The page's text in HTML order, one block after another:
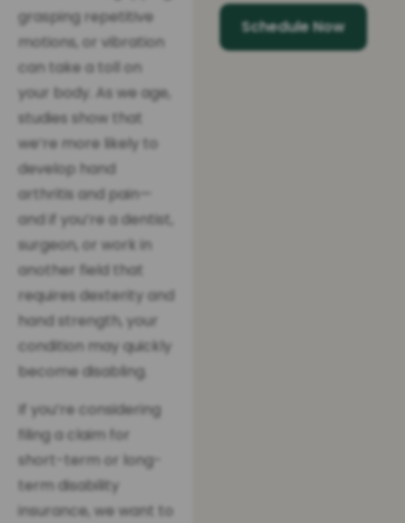
grasping repetitive
motions, or vibration
can take a toll on
your body. As we age,
studies show that
we’re more likely to
develop hand
arthritis and pain—
and if you’re a dentist,
surgeon, or work in
another field that
requires dexterity and
hand strength, your
condition may quickly
become disabling.
If you’re considering
filing a claim for
short-term or long-
term disability
insurance, we want to